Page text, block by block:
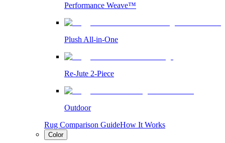
Performance Weave™
Plush All-in-One
Re-Jute 2-Piece
Outdoor
Rug Comparison GuideHow It Works
Color